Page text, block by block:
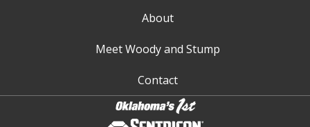
About
Meet Woody and Stump
Contact